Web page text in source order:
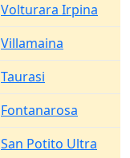
Volturara Irpina
Villamaina
Taurasi
Fontanarosa
San Potito Ultra